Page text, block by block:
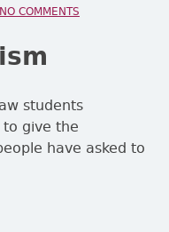
NO COMMENTS
students
give the
have asked to